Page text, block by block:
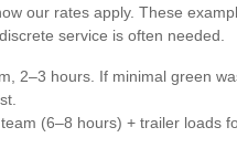
our rates apply. These
service is often needed.
2–3 hours. If minimal green
(6–8 hours) + trailer loads